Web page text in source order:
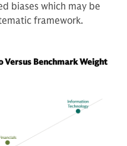
biases which may be
framework.
Versus Benchmark Weight